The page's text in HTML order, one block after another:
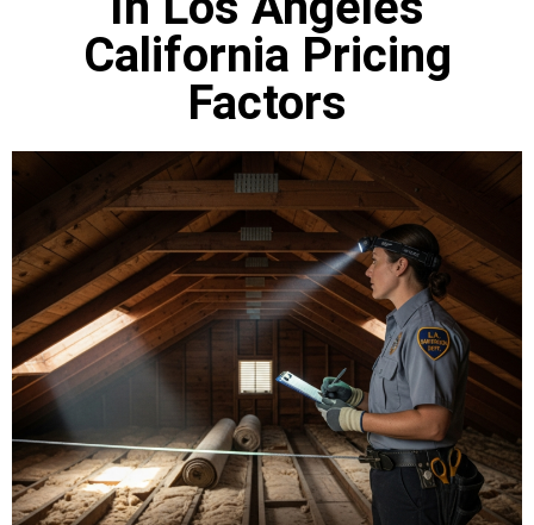
California Pricing
Factors